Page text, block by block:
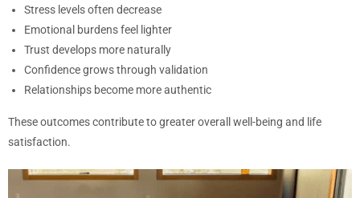
Stress levels often decrease
Emotional burdens feel lighter
Trust develops more naturally
Confidence grows through validation
Relationships become more authentic
These outcomes contribute to greater overall well-being and life
satisfaction.